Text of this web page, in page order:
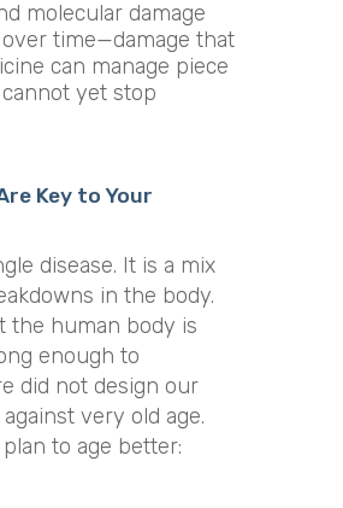
molecular damage
time—damage that
can manage piece
yet stop
Key to Your
disease. It is a mix
in the body.
the human body is
enough to
did not design our
very old age.
to age better: